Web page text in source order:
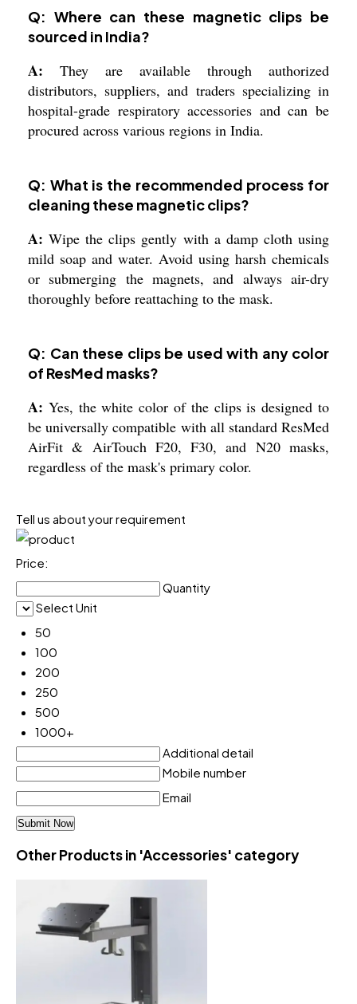
Q: Where can these magnetic clips be
sourced in India?
A: They are available through authorized
distributors, suppliers, and traders specializing in
hospital-grade respiratory accessories and can be
procured across various regions in India.
Q: What is the recommended process for
cleaning these magnetic clips?
A: Wipe the clips gently with a damp cloth using
mild soap and water. Avoid using harsh chemicals
or submerging the magnets, and always air-dry
thoroughly before reattaching to the mask.
Q: Can these clips be used with any color
of ResMed masks?
A: Yes, the white color of the clips is designed to
be universally compatible with all standard ResMed
AirFit & AirTouch F20, F30, and N20 masks,
regardless of the mask's primary color.
Tell us about your requirement
Price:
Quantity
Select Unit
50
100
200
250
500
1000+
Additional detail
Mobile number
Email
Other Products in 'Accessories' category